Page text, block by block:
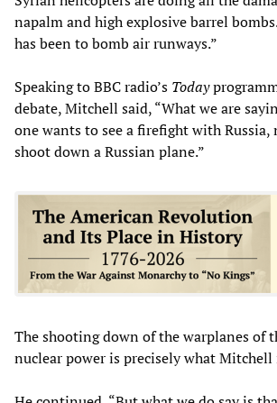
napalm and high explosive barrel
has been to bomb air runways.”
Speaking to BBC radio’s Today
debate, Mitchell said, “What we are
one wants to see a firefight with Russia,
shoot down a Russian plane.”
The shooting down of the warplanes of
nuclear power is precisely what Mitchell